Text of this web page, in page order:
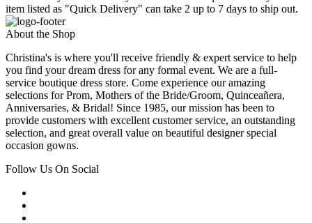
item listed as "Quick Delivery" can take 2 up to 7 days to ship out.
About the Shop
Christina's is where you'll receive friendly & expert service to help
you find your dream dress for any formal event. We are a full-
service boutique dress store. Come experience our amazing
selections for Prom, Mothers of the Bride/Groom, Quinceañera,
Anniversaries, & Bridal! Since 1985, our mission has been to
provide customers with excellent customer service, an outstanding
selection, and great overall value on beautiful designer special
occasion gowns.
Follow Us On Social